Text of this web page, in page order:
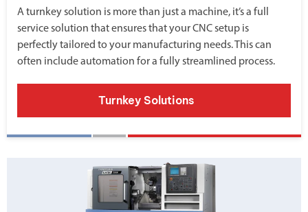
A turnkey solution is more than just a machine, it’s a full
service solution that ensures that your CNC setup is
perfectly tailored to your manufacturing needs. This can
often include automation for a fully streamlined process.
Turnkey Solutions